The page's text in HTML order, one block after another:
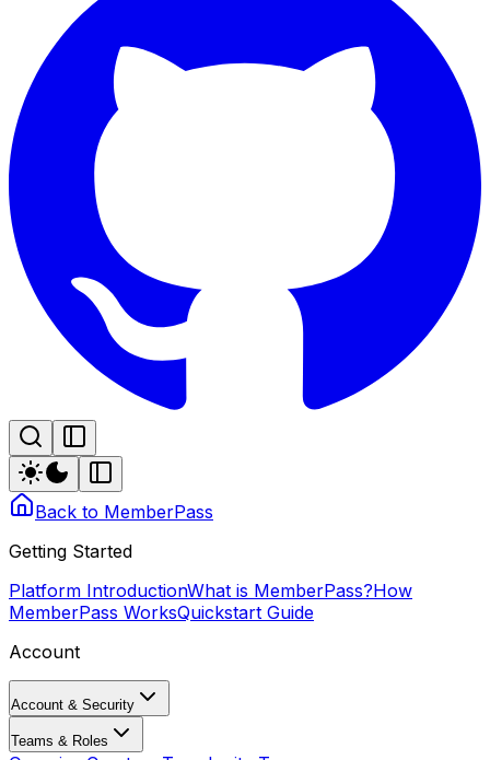
Back to MemberPass
Getting Started
Platform IntroductionWhat is MemberPass?How
MemberPass WorksQuickstart Guide
Account
Account & Security
Teams & Roles